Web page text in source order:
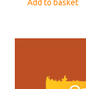
Add to basket